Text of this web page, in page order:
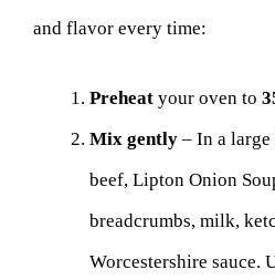
and flavor every time:
Preheat your oven to
Mix gently – In a
beef, Lipton Onion
breadcrumbs, milk,
Worcestershire sauce.